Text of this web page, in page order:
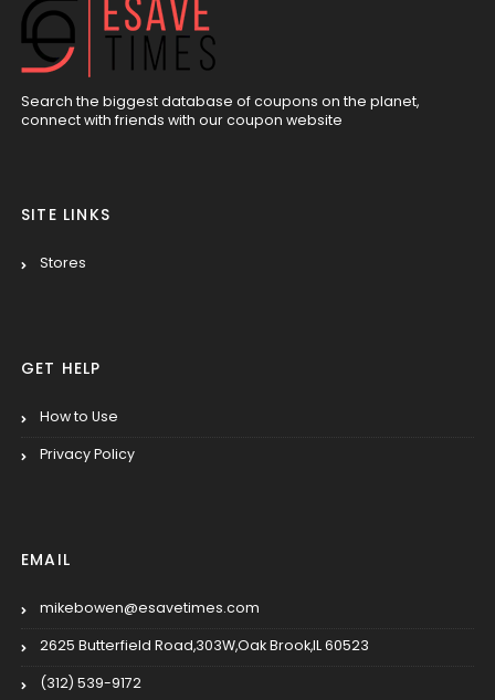
Search the biggest database of coupons on the planet,
connect with friends with our coupon website
SITE LINKS
Stores
GET HELP
How to Use
Privacy Policy
EMAIL
mikebowen@esavetimes.com
2625 Butterfield Road,303W,Oak Brook,IL 60523
(312) 539-9172